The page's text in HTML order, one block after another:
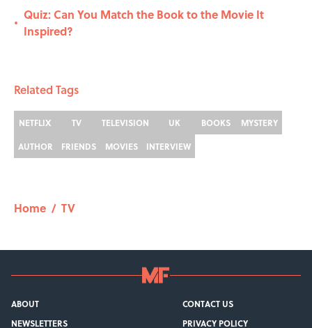
•
Quiz: Can You Match the Book to the Movie It
Inspired?
Related Tags
NETFLIX TV TELEVISION UK BOOKS
MYSTERY
AUTHOR
FRIENDS MOVIES INTERVIEW
Home / TV
ABOUT
CONTACT US
NEWSLETTERS
PRIVACY POLICY